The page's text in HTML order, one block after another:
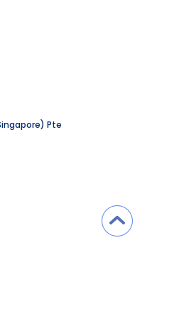
Pte